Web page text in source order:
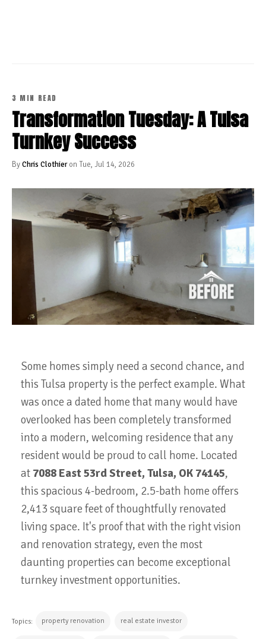
3 MIN READ
Transformation Tuesday: A Tulsa
Turnkey Success
ByChris Clothieron Tue, Jul 14, 2026
Some homes simply need a second chance, and
this Tulsa property is the perfect example. What
was once a dated home that many would have
overlooked has been completely transformed
into a modern, welcoming residence that any
resident would be proud to call home. Located
at 7088 East 53rd Street, Tulsa, OK 74145,
this spacious 4-bedroom, 2.5-bath home offers
2,413 square feet of thoughtfully renovated
living space. It's proof that with the right vision
and renovation strategy, even the most
daunting properties can become exceptional
turnkey investment opportunities.
Topics: property renovation real estate investor